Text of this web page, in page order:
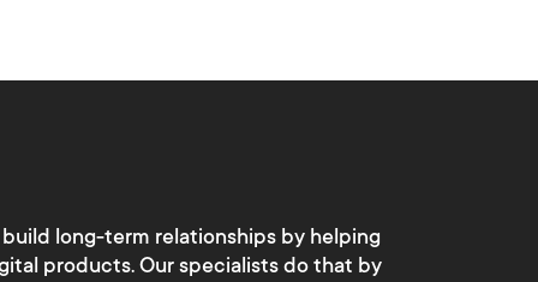
long-term relationships by helping
products. Our specialists do that by